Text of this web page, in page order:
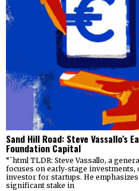
Sand Hill Road: Steve Vassallo’s
Foundation Capital
“`html TLDR: Steve Vassallo, a
focuses on early-stage
investor for startups. He
significant stake in